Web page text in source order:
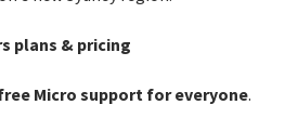
plans & pricing
Micro support for everyone.